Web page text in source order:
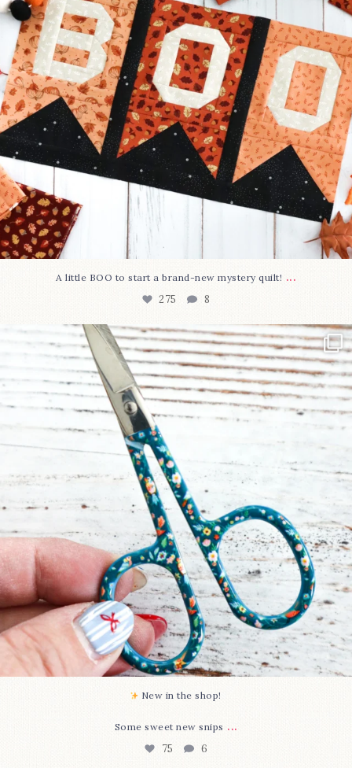
A little BOO to start a brand-new mystery quilt! ...
275 8
New in the shop!⁠
Some sweet new snips...
75 6
New in the shop!⁠
Some sweet new snips ...
75 6